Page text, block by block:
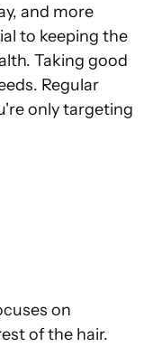
and more
to keeping the
Taking good
Regular
only targeting
on
of the hair.